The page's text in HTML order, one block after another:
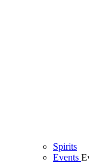
Spirits
Events